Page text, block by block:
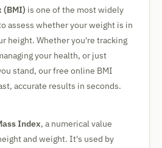
(BMI) is one of the most widely
assess whether your weight is in
height. Whether you're tracking
your health, or just
stand, our free online BMI
accurate results in seconds.
Index, a numerical value
and weight. It's used by